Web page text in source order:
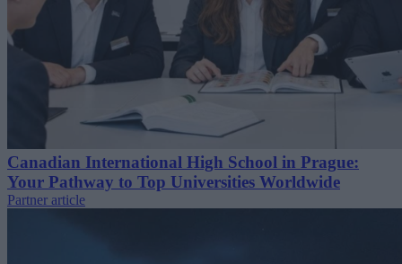
Canadian International High School in Prague:
Your Pathway to Top Universities Worldwide
Partner article